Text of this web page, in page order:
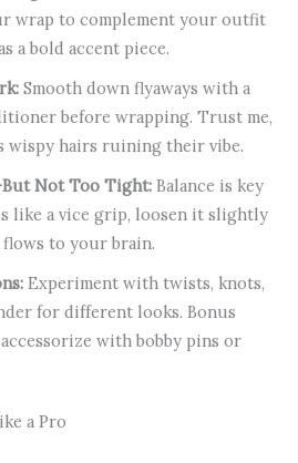
wrap to complement your outfit
a bold accent piece.
Smooth down flyaways with a
before wrapping. Trust me,
wispy hairs ruining their vibe.
Not Too Tight: Balance is key
like a vice grip, loosen it slightly
to your brain.
Experiment with twists, knots,
for different looks. Bonus
with bobby pins or
a Pro